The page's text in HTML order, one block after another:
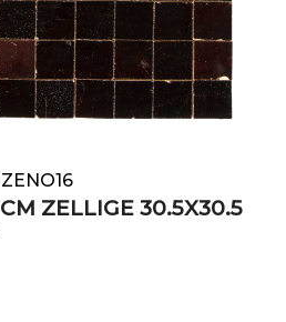
ZELLIGE 30.5X30.5